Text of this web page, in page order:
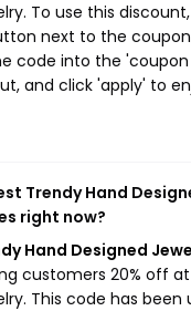
To use this
next to the
code into the
and click 'apply' to
Trendy Hand
right now?
Hand Designed
customers 20% off
This code has been